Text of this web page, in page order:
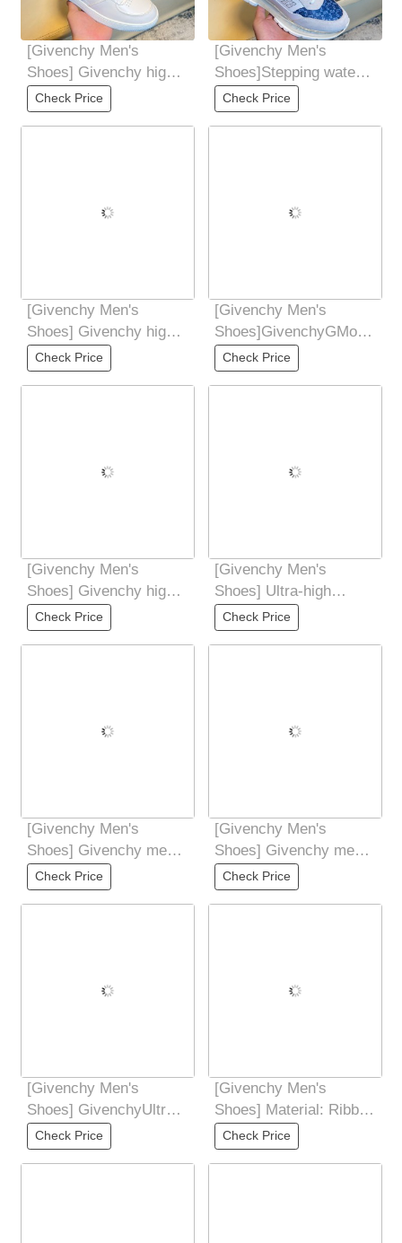
[Givenchy Men's
Shoes] Givenchy high-
end quality original
foreign order
Check Price
[Givenchy Men's
Shoes]Stepping water
to dye cowhideoutsole:
Ultra-light
Check Price
[Givenchy Men's
Shoes] Givenchy high-
end quality original
foreign order
Check Price
[Givenchy Men's
Shoes]GivenchyGMove
series low-cut casual
sneaker men's shoes
Check Price
[Givenchy Men's
Shoes] Givenchy high-
end quality original
foreign order
Check Price
[Givenchy Men's
Shoes] Ultra-high
quality control and fine
workmanship:
Check Price
[Givenchy Men's
Shoes] Givenchy men's
new sports and casual
shoes The upper
Check Price
[Givenchy Men's
Shoes] Givenchy men's
new sports and casual
shoes The upper
Check Price
[Givenchy Men's
Shoes] GivenchyUltra-
high quality control and
fine
Check Price
[Givenchy Men's
Shoes] Material: Ribbon
and sock top low-cut
sneakers GSet
Check Price